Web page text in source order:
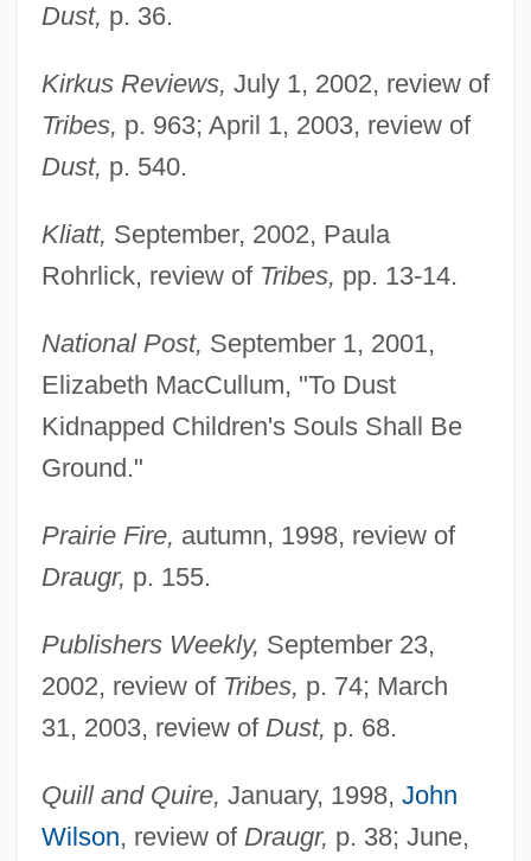
Dust, p. 36.
Kirkus Reviews, July 1, 2002, review of
Tribes, p. 963; April 1, 2003, review of
Dust, p. 540.
Kliatt, September, 2002, Paula
Rohrlick, review of Tribes, pp. 13-14.
National Post, September 1, 2001,
Elizabeth MacCullum, "To Dust
Kidnapped Children's Souls Shall Be
Ground."
Prairie Fire, autumn, 1998, review of
Draugr, p. 155.
Publishers Weekly, September 23,
2002, review of Tribes, p. 74; March
31, 2003, review of Dust, p. 68.
Quill and Quire, January, 1998, John
Wilson, review of Draugr, p. 38; June,